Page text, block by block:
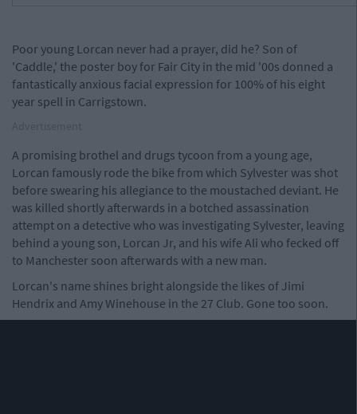
Poor young Lorcan never had a prayer, did he? Son of
'Caddle,' the poster boy for Fair City in the mid '00s donned a
fantastically anxious facial expression for 100% of his eight
year spell in Carrigstown.
A promising brothel and drugs tycoon from a young age,
Lorcan famously rode the bike from which Sylvester was shot
before swearing his allegiance to the moustached deviant. He
was killed shortly afterwards in a botched assassination
attempt on a detective who was investigating Sylvester, leaving
behind a young son, Lorcan Jr, and his wife Ali who fecked off
to Manchester soon afterwards with a new man.
Lorcan's name shines bright alongside the likes of Jimi
Hendrix and Amy Winehouse in the 27 Club. Gone too soon.